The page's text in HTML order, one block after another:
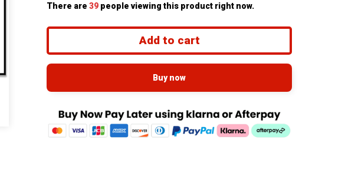
There are 41 people viewing this product right now.
Add to cart
Buy now